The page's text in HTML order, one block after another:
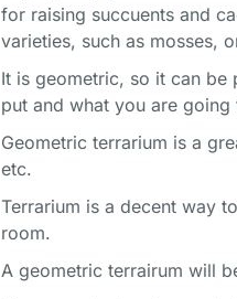
for raising succuents and
varieties, such as mosses,
It is geometric, so it can
put and what you are going
Geometric terrarium is a
etc.
Terrarium is a decent way
room.
A geometric terrairum will